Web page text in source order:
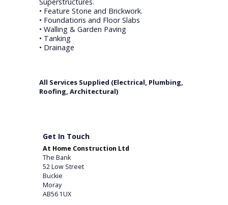
• Feature Stone and Brickwork.
• Foundations and Floor Slabs
• Walling & Garden Paving
• Tanking
• Drainage
All Services Supplied (Electrical, Plumbing,
Roofing, Architectural)
Get In Touch
At Home Construction Ltd
The Bank
52 Low Street
Buckie
Moray
AB56 1UX